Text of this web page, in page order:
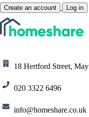
Create an account Log in
18 Hertford Street,
020 3322 6496
info@homeshare.co.uk